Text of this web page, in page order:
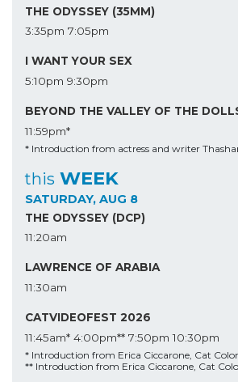
THE ODYSSEY (35MM)
3:35pm 7:05pm
I WANT YOUR SEX
5:10pm 9:30pm
BEYOND THE VALLEY OF THE
11:59pm*
* Introduction from actress and writer
this WEEK
SATURDAY, AUG 8
THE ODYSSEY (DCP)
11:20am
LAWRENCE OF ARABIA
11:30am
CATVIDEOFEST 2026
11:45am* 4:00pm** 7:50pm 10:30pm
* Introduction from Erica Ciccarone, Cat
** Introduction from Erica Ciccarone, Cat